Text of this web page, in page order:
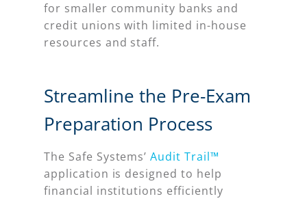
for smaller community banks and
credit unions with limited in-house
resources and staff.
Streamline the Pre-Exam
Preparation Process
The Safe Systems’Audit Trail™
application is designed to help
financial institutions efficiently